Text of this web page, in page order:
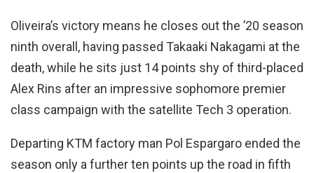
Oliveira’s victory means he closes out the ’20 season
ninth overall, having passed Takaaki Nakagami at the
death, while he sits just 14 points shy of third-placed
Alex Rins after an impressive sophomore premier
class campaign with the satellite Tech 3 operation.
Departing KTM factory man Pol Espargaro ended the
season only a further ten points up the road in fifth